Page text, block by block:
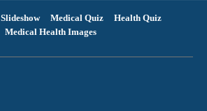
Slideshow Medical Quiz
Health Quiz
Medical Health Images